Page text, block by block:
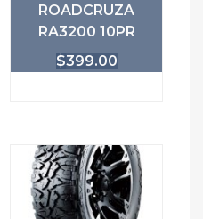
ROADCRUZA
RA3200 10PR
$399.00